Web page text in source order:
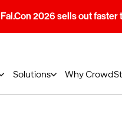
Fal.Con 2026 sells out faster
Solutions Why